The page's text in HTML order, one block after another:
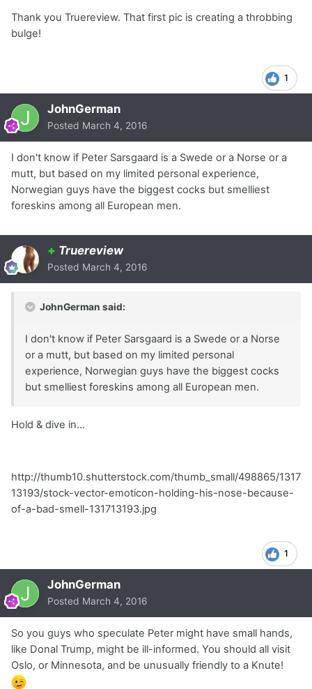
Thank you Truereview. That first pic is creating a throbbing
bulge!
1
JohnGerman
Posted March 4, 2016
I don't know if Peter Sarsgaard is a Swede or a Norse or a
mutt, but based on my limited personal experience,
Norwegian guys have the biggest cocks but smelliest
foreskins among all European men.
+ Truereview
Posted March 4, 2016
JohnGerman said:
I don't know if Peter Sarsgaard is a Swede or a Norse
or a mutt, but based on my limited personal
experience, Norwegian guys have the biggest cocks
but smelliest foreskins among all European men.
Hold & dive in...
http://thumb10.shutterstock.com/thumb_small/498865/1317
13193/stock-vector-emoticon-holding-his-nose-because-
of-a-bad-smell-131713193.jpg
1
JohnGerman
Posted March 4, 2016
So you guys who speculate Peter might have small hands,
like Donal Trump, might be ill-informed. You should all visit
Oslo, or Minnesota, and be unusually friendly to a Knute!